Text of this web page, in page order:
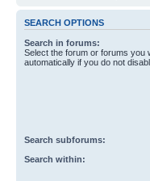
SEARCH OPTIONS
Search in forums:
Select the forum or forums you
automatically if you do not
Search subforums:
Search within: